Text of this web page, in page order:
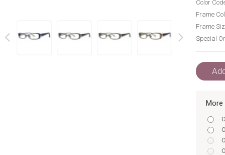
Color
Frame
Frame
Special
More